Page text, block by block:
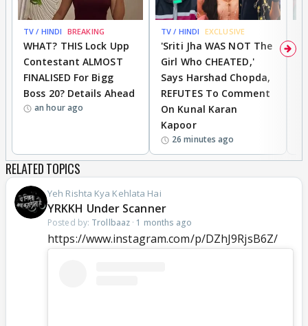
TV / HINDI BREAKING
WHAT? THIS Lock Upp
Contestant ALMOST
FINALISED For Bigg
Boss 20? Details Ahead
an hour ago
TV / HINDI EXCLUSIVE
'Sriti Jha WAS NOT The
Girl Who CHEATED,'
Says Harshad Chopda,
REFUTES To Comment
On Kunal Karan
Kapoor
26 minutes ago
RELATED TOPICS
Yeh Rishta Kya Kehlata Hai
YRKKH Under Scanner
Posted by: Trollbaaz · 1 months ago
https://www.instagram.com/p/DZhJ9RjsB6Z/